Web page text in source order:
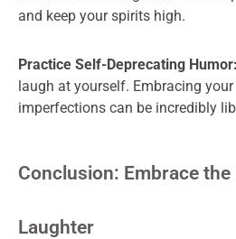
and keep your spirits high.
Practice Self-Deprecating Humor:
laugh at yourself. Embracing
imperfections can be incredibly
Conclusion: Embrace
Laughter